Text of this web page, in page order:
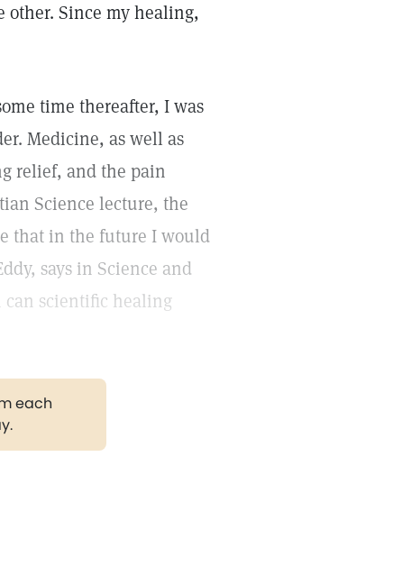
other. Since my healing,
time thereafter, I was
Medicine, as well as
relief, and the pain
Science lecture, the
that in the future I would
says in Science and
scientific healing
each